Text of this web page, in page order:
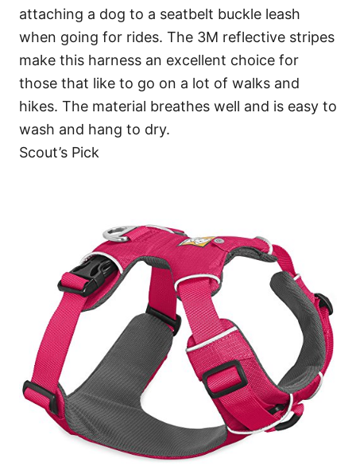
attaching a dog to a seatbelt buckle leash
when going for rides. The 3M reflective stripes
make this harness an excellent choice for
those that like to go on a lot of walks and
hikes. The material breathes well and is easy to
wash and hang to dry.
Scout’s Pick